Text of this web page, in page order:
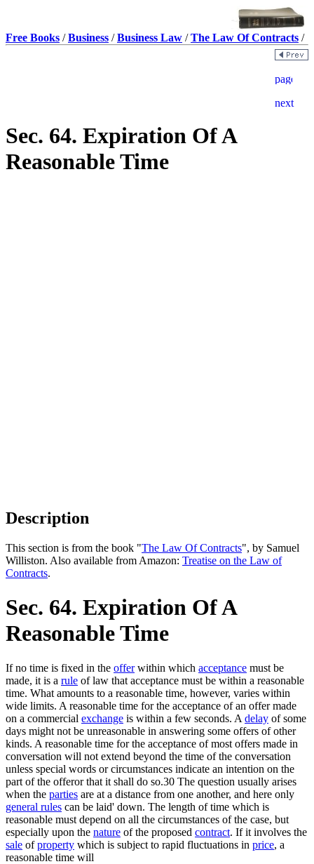
Free Books /Business /Business Law /The Law Of Contracts /
Sec. 64. Expiration Of A
Reasonable Time
Description
This section is from the book "The Law Of Contracts", by Samuel
Williston. Also available from Amazon: Treatise on the Law of
Contracts.
Sec. 64. Expiration Of A
Reasonable Time
If no time is fixed in the offerwithin which acceptance must be
made, it is a rule of law that acceptance must be within a reasonable
time. What amounts to a reasonable time, however, varies within
wide limits. A reasonable time for the acceptance of an offer made
on a commercial exchange is within a few seconds. A delay of some
days might not be unreasonable in answering some offers of other
kinds. A reasonable time for the acceptance of most offers made in
conversation will not extend beyond the time of the conversation
unless special words or circumstances indicate an intention on the
part of the offeror that it shall do so.30 The question usually arises
when the parties are at a distance from one another, and here only
general rules can be laid' down. The length of time which is
reasonable must depend on all the circumstances of the case, but
especially upon the nature of the proposed contract. If it involves the
sale ofproperty which is subject to rapid fluctuations in price, a
reasonable time will